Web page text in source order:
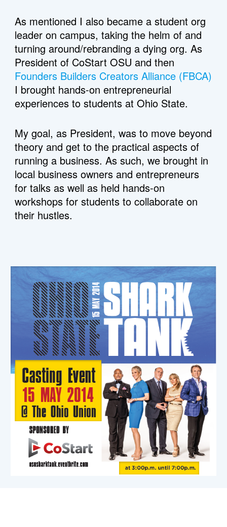
As mentioned I also became a student org
leader on campus, taking the helm of and
turning around/rebranding a dying org. As
Founders Builders Creators Alliance (FBCA)
I brought hands-on entrepreneurial
experiences to students at Ohio State.
My goal, as President, was to move beyond
theory and get to the practical aspects of
running a business. As such, we brought in
local business owners and entrepreneurs
for talks as well as held hands-on
workshops for students to collaborate on
their hustles.